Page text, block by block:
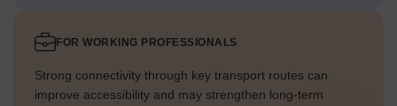
FOR WORKING PROFESSIONALS
Strong connectivity through key transport routes can
improve accessibility and may strengthen long-term